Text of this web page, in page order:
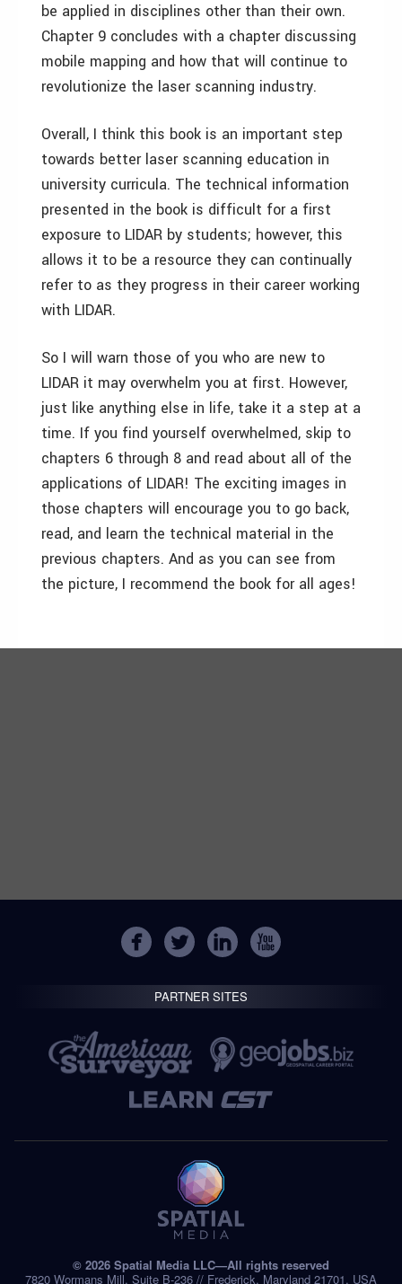
be applied in disciplines other than their own.
Chapter 9 concludes with a chapter discussing
mobile mapping and how that will continue to
revolutionize the laser scanning industry.
Overall, I think this book is an important step
towards better laser scanning education in
university curricula. The technical information
presented in the book is difficult for a first
exposure to LIDAR by students; however, this
allows it to be a resource they can continually
refer to as they progress in their career working
with LIDAR.
So I will warn those of you who are new to
LIDAR it may overwhelm you at first. However,
just like anything else in life, take it a step at a
time. If you find yourself overwhelmed, skip to
chapters 6 through 8 and read about all of the
applications of LIDAR! The exciting images in
those chapters will encourage you to go back,
read, and learn the technical material in the
previous chapters. And as you can see from
the picture, I recommend the book for all ages!
PARTNER SITES
© 2026 Spatial Media LLC—All rights reserved
7820 Wormans Mill, Suite B-236 // Frederick, Maryland 21701, USA